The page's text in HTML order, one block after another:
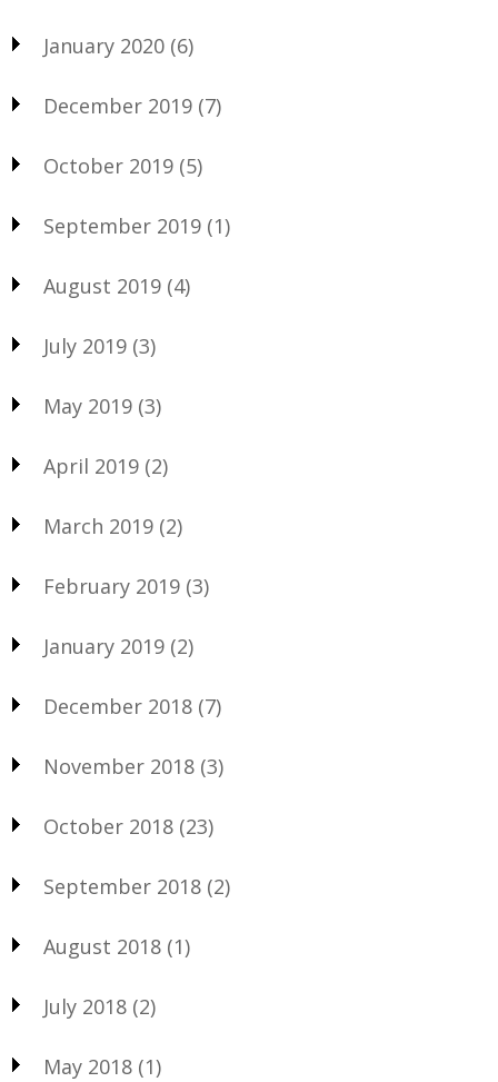
January 2020 (6)
December 2019 (7)
October 2019 (5)
September 2019 (1)
August 2019 (4)
July 2019 (3)
May 2019 (3)
April 2019 (2)
March 2019 (2)
February 2019 (3)
January 2019 (2)
December 2018 (7)
November 2018 (3)
October 2018 (23)
September 2018 (2)
August 2018 (1)
July 2018 (2)
May 2018 (1)